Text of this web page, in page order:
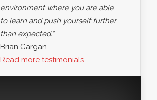
environment where you are able
to learn and push yourself further
than expected."
Brian Gargan
Read more testimonials